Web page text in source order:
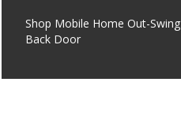
Shop Mobile Home Out-Swing
Back Door